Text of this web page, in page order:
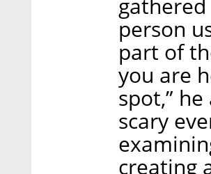
gathered
person
part of
you are
spot,”
scary
creating